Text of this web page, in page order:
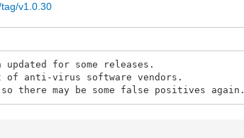
v1.0.30
updated for some releases.
anti-virus software vendors.
there may be some false positives again.